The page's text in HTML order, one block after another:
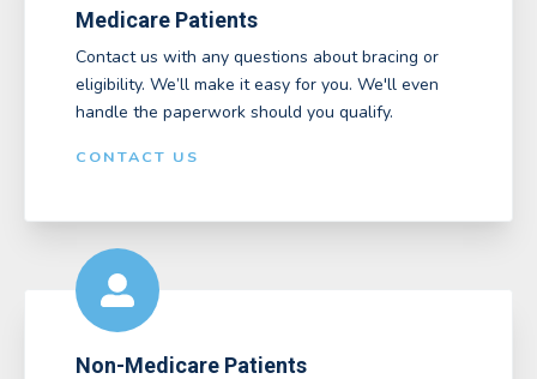
Medicare Patients
Contact us with any questions about bracing or
eligibility. We’ll make it easy for you. We'll even
handle the paperwork should you qualify.
CONTACT US
Non-Medicare Patients